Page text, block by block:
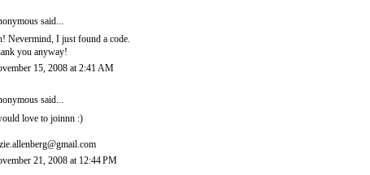
said...
Nevermind, I just found a code.
you anyway!
15, 2008 at 2:41 AM
said...
love to joinnn :)
21, 2008 at 12:44 PM